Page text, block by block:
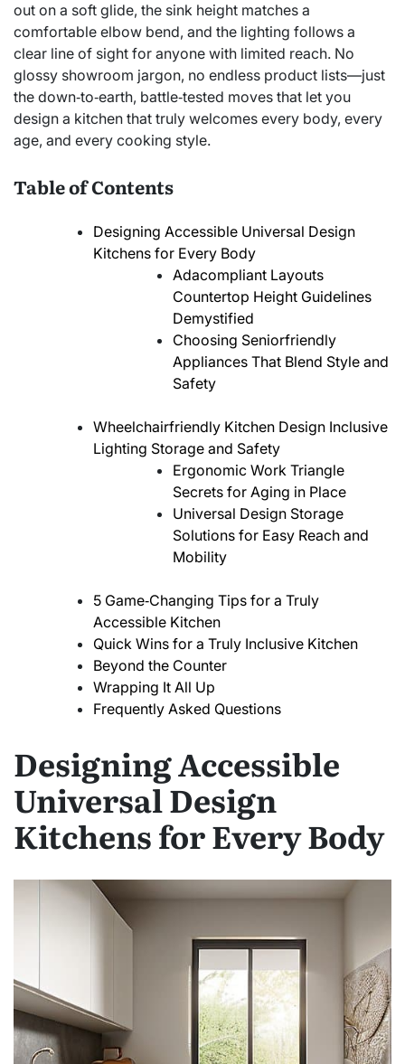
out on a soft glide, the sink height matches a
comfortable elbow bend, and the lighting follows a
clear line of sight for anyone with limited reach. No
glossy showroom jargon, no endless product lists—just
the down‑to‑earth, battle‑tested moves that let you
design a kitchen that truly welcomes every body, every
age, and every cooking style.
Table of Contents
Designing Accessible Universal Design
Kitchens for Every Body
Adacompliant Layouts
Countertop Height Guidelines
Demystified
Choosing Seniorfriendly
Appliances That Blend Style and
Safety
Wheelchairfriendly Kitchen Design Inclusive
Lighting Storage and Safety
Ergonomic Work Triangle
Secrets for Aging in Place
Universal Design Storage
Solutions for Easy Reach and
Mobility
5 Game‑Changing Tips for a Truly
Accessible Kitchen
Quick Wins for a Truly Inclusive Kitchen
Beyond the Counter
Wrapping It All Up
Frequently Asked Questions
Designing Accessible
Universal Design
Kitchens for Every Body